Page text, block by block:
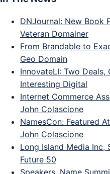
DNJournal: New Book
Veteran Domainer
From Brandable to
Geo Domain
InnovateLI: Two Deals,
Interesting Digital
Internet Commerce
John Colascione
NamesCon: Featured
John Colascione
Long Island Media Inc,
Future 50